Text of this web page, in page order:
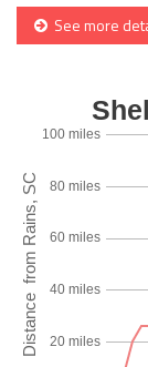
See more